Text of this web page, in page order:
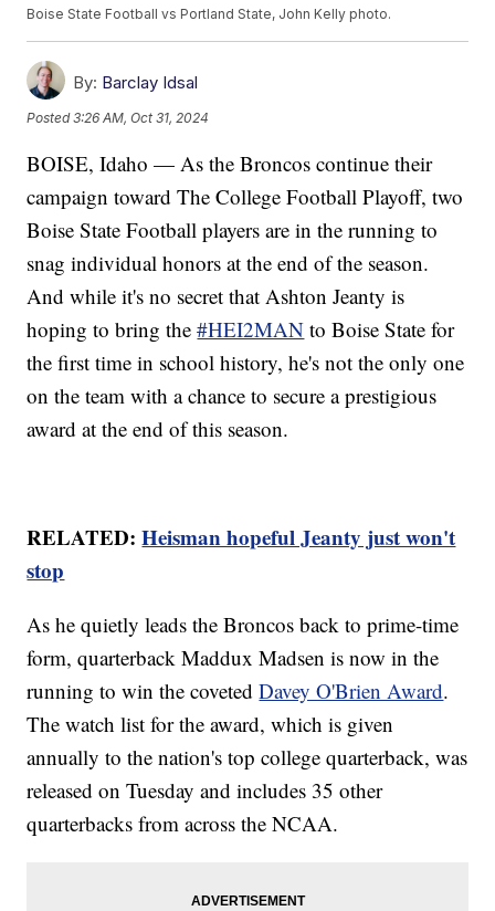
Boise State Football vs Portland State, John Kelly photo.
By: Barclay Idsal
Posted3:26 AM, Oct 31, 2024
BOISE, Idaho — As the Broncos continue their
campaign toward The College Football Playoff, two
Boise State Football players are in the running to
snag individual honors at the end of the season.
And while it's no secret that Ashton Jeanty is
hoping to bring the#HEI2MAN to Boise State for
the first time in school history, he's not the only one
on the team with a chance to secure a prestigious
award at the end of this season.
RELATED:Heisman hopeful Jeanty just won't
stop
As he quietly leads the Broncos back to prime-time
form, quarterback Maddux Madsen is now in the
running to win the covetedDavey O'Brien Award.
The watch list for the award, which is given
annually to the nation's top college quarterback, was
released on Tuesday and includes 35 other
quarterbacks from across the NCAA.